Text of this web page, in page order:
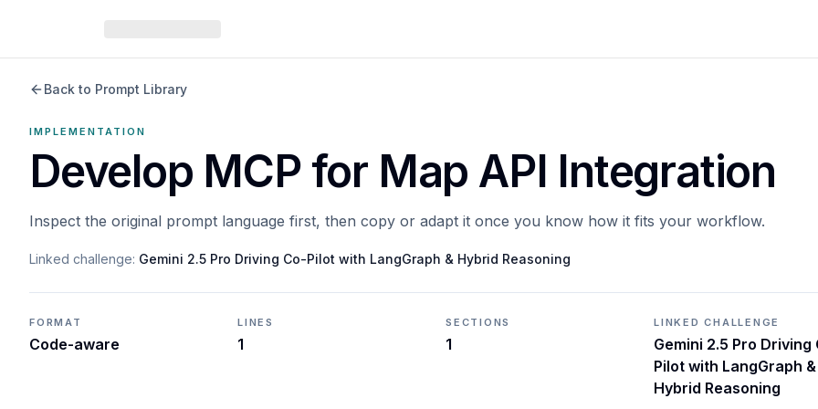
Back to Prompt Library
IMPLEMENTATION
Develop MCP for Map API Integration
Inspect the original prompt language first, then copy or adapt it once you know how it fits your workflow.
Linked challenge: Gemini 2.5 Pro Driving Co-Pilot with LangGraph & Hybrid Reasoning
FORMAT
Code-aware
LINES
1
SECTIONS
1
LINKED CHALLENGE
Gemini 2.5 Pro Driving
Pilot with LangGraph &
Hybrid Reasoning